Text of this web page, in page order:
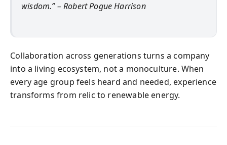
wisdom.” – Robert Pogue Harrison
Collaboration across generations turns a company
into a living ecosystem, not a monoculture. When
every age group feels heard and needed, experience
transforms from relic to renewable energy.